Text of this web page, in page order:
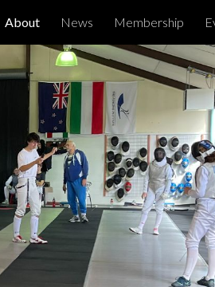
to navigation
About News Membership